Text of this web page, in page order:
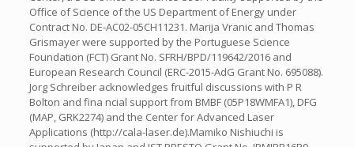
Office of Science of the US Department of Energy under
Contract No. DE-AC02-05CH11231. Marija Vranic and Thomas
Grismayer were supported by the Portuguese Science
Foundation (FCT) Grant No. SFRH/BPD/119642/2016 and
European Research Council (ERC-2015-AdG Grant No. 695088).
Jorg Schreiber acknowledges fruitful discussions with P R
Bolton and fina ncial support from BMBF (05P18WMFA1), DFG
(MAP, GRK2274) and the Center for Advanced Laser
Applications (http://cala-laser.de).Mamiko Nishiuchi is